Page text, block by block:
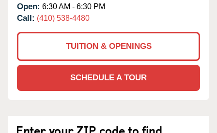
Open: 6:30 AM - 6:30 PM
Call: (410) 538-4480
TUITION & OPENINGS
SCHEDULE A TOUR